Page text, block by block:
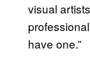
visual
have one.”